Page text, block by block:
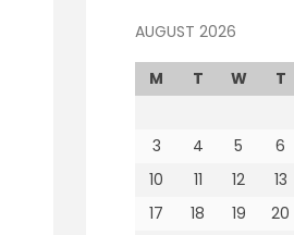
AUGUST 2026
M T W T
3
4 5 6
10
11 12 13
17
18 19 20